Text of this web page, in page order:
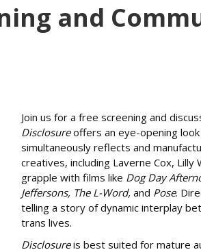
and
Join us for a free screening and
Disclosureoffers an eye-opening
simultaneously reflects and
creatives, including Laverne Cox, Lilly
grapple with films like Dog Day
Jeffersons, The L-Word, and Pose.
telling a story of dynamic interplay
trans lives.
Disclosureis best suited for mature